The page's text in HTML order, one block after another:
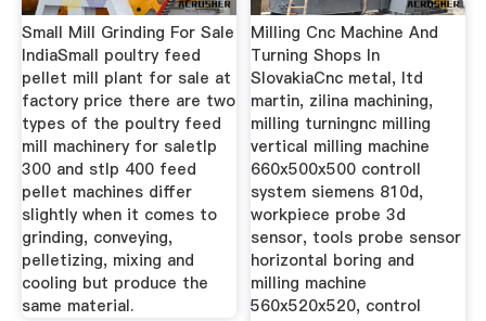
Small Mill Grinding For Sale
IndiaSmall poultry feed
pellet mill plant for sale at
factory price there are two
types of the poultry feed
mill machinery for saletlp
300 and stlp 400 feed
pellet machines differ
slightly when it comes to
grinding, conveying,
pelletizing, mixing and
cooling but produce the
same material.
Milling Cnc Machine And
Turning Shops In
SlovakiaCnc metal, ltd
martin, zilina machining,
milling turningnc milling
vertical milling machine
660x500x500 controll
system siemens 810d,
workpiece probe 3d
sensor, tools probe sensor
horizontal boring and
milling machine
560x520x520, control